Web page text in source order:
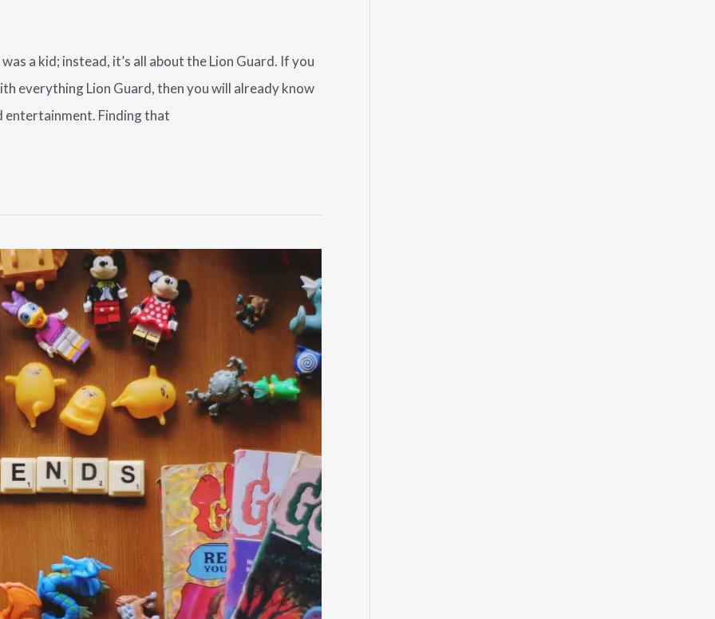
a kid; instead, it’s all about the Lion Guard. If you
everything Lion Guard, then you will already know
entertainment. Finding that